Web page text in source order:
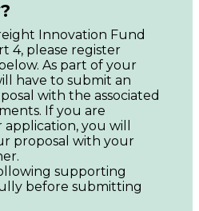
Innovation Fund
4, please register
As part of your
have to submit an
with the associated
If you are
you will
proposal with your
supporting
before submitting